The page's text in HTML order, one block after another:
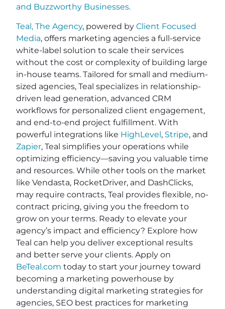
and Buzzworthy Businesses.
Teal, The Agency, powered by Client Focused
Media, offers marketing agencies a full-service
white-label solution to scale their services
without the cost or complexity of building large
in-house teams. Tailored for small and medium-
sized agencies, Teal specializes in relationship-
driven lead generation, advanced CRM
workflows for personalized client engagement,
and end-to-end project fulfillment. With
powerful integrations like HighLevel, Stripe, and
Zapier, Teal simplifies your operations while
optimizing efficiency—saving you valuable time
and resources. While other tools on the market
like Vendasta, RocketDriver, and DashClicks,
may require contracts, Teal provides flexible, no-
contract pricing, giving you the freedom to
grow on your terms. Ready to elevate your
agency’s impact and efficiency? Explore how
Teal can help you deliver exceptional results
and better serve your clients. Apply on
BeTeal.com today to start your journey toward
becoming a marketing powerhouse by
understanding digital marketing strategies for
agencies, SEO best practices for marketing